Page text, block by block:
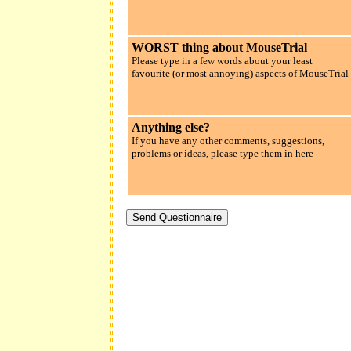
WORST thing about MouseTrial
Please type in a few words about your least
favourite (or most annoying) aspects of MouseTrial
Anything else?
If you have any other comments, suggestions,
problems or ideas, please type them in here